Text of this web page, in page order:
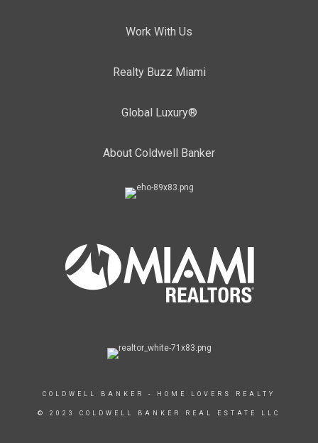
Work With Us
Realty Buzz Miami
Global Luxury®
About Coldwell Banker
COLDWELL BANKER - HOME LOVERS REALTY
© 2023 COLDWELL BANKER REAL ESTATE LLC